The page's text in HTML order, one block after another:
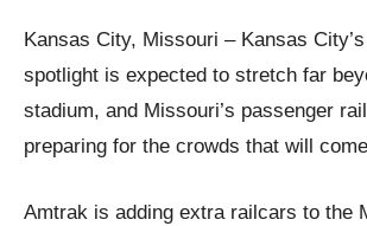
Kansas City, Missouri – Kansas
spotlight is expected to stretch far
stadium, and Missouri’s passenger
preparing for the crowds that will
Amtrak is adding extra railcars to the